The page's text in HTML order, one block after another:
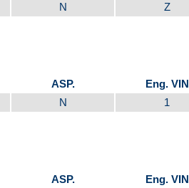
N Z
ASP. Eng. VIN
N 1
ASP. Eng. VIN